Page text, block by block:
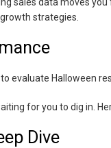
strategies.
evaluate Halloween
for you to dig in.
Dive